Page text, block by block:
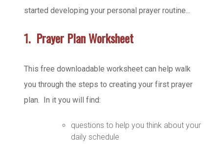
started developing your personal prayer routine...
1. Prayer Plan Worksheet
This free downloadable worksheet can help walk
you through the steps to creating your first prayer
plan. In it you will find:
questions to help you think about your
daily schedule